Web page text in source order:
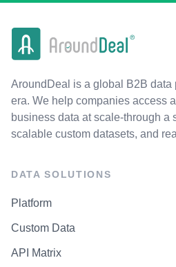
AroundDeal is a global B2B data
era. We help companies access
business data at scale-through a
scalable custom datasets, and
DATA SOLUTIONS
Platform
Custom Data
API Matrix